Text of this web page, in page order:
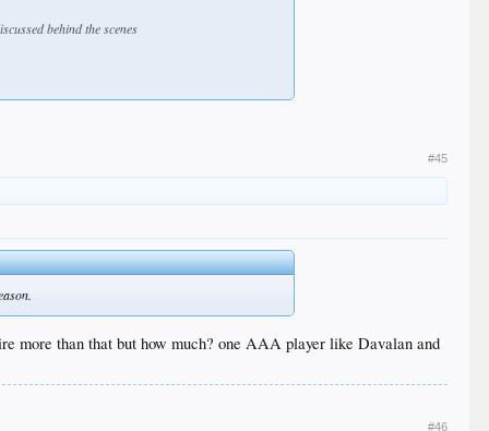
behind the scenes
#45
more than that but how much? one AAA player like Davalan and
#46